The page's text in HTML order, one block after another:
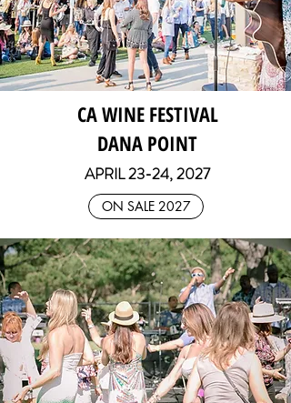
CA WINE FESTIVAL
DANA POINT
APRIL 23-24, 2027
ON SALE 2027